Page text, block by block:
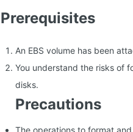
Prerequisites
An EBS volume has been
You understand the risks of
disks.
Precautions
The operations to format